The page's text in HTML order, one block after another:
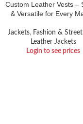
Custom Leather Vests –
& Versatile for Every
Jackets, Fashion &
Leather Jackets
Login to see prices